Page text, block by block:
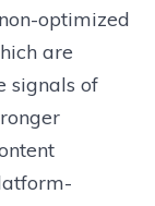
optimized
are
signals of